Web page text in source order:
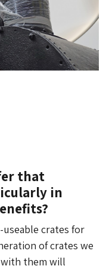
that
in
crates for
of crates we
them will